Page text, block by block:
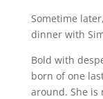
Sometime
dinner with
Bold with
born of one
around. She is